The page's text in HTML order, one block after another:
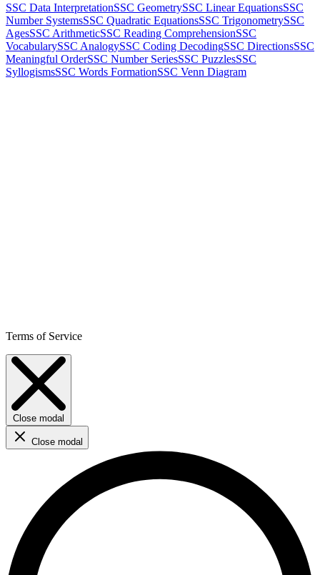
SSC Data InterpretationSSC GeometrySSC Linear EquationsSSC
Number SystemsSSC Quadratic EquationsSSC TrigonometrySSC
AgesSSC ArithmeticSSC Reading ComprehensionSSC
VocabularySSC AnalogySSC Coding DecodingSSC DirectionsSSC
Meaningful OrderSSC Number SeriesSSC PuzzlesSSC
SyllogismsSSC Words FormationSSC Venn Diagram
Terms of Service
Close modal
Close modal